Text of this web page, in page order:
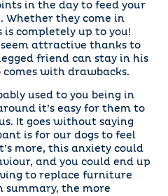
in the day to feed your
Whether they come in
completely up to you!
attractive thanks to
friend can stay in his
with drawbacks.
used to you being in
it’s easy for them to
It goes without saying
is for our dogs to feel
more, this anxiety could
and you could end up
to replace furniture
summary, the more